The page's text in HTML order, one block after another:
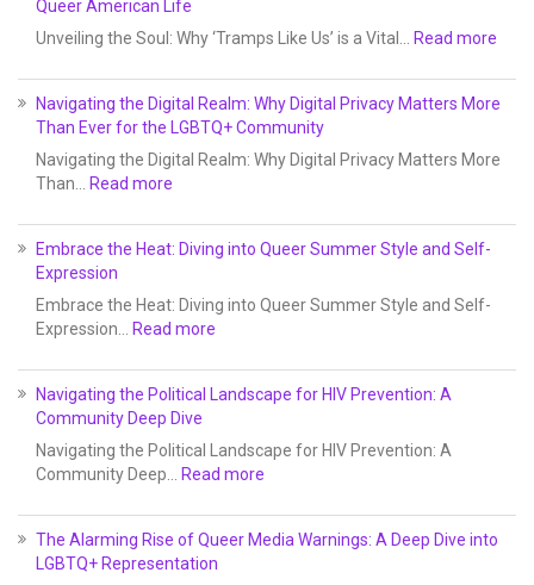
Queer American Life
Unveiling the Soul: Why ‘Tramps Like Us’ is a Vital…
Read more
Navigating the Digital Realm: Why Digital Privacy Matters More
Than Ever for the LGBTQ+ Community
Navigating the Digital Realm: Why Digital Privacy Matters More
Than…
Read more
Embrace the Heat: Diving into Queer Summer Style and Self-
Expression
Embrace the Heat: Diving into Queer Summer Style and Self-
Expression…
Read more
Navigating the Political Landscape for HIV Prevention: A
Community Deep Dive
Navigating the Political Landscape for HIV Prevention: A
Community Deep…
Read more
The Alarming Rise of Queer Media Warnings: A Deep Dive into
LGBTQ+ Representation